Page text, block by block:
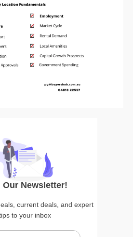
Our Newsletter!
current deals, and expert
to your inbox